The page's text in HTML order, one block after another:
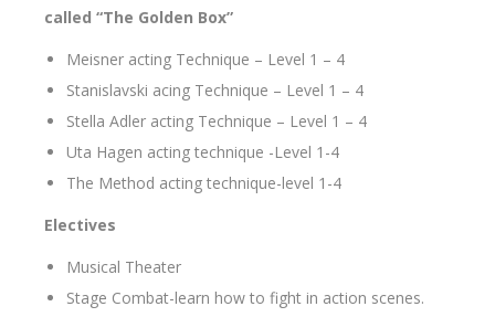
called “The Golden Box”
Meisner acting Technique – Level 1 – 4
Stanislavski acing Technique – Level 1 – 4
Stella Adler acting Technique – Level 1 – 4
Uta Hagen acting technique -Level 1-4
The Method acting technique-level 1-4
Electives
Musical Theater
Stage Combat-learn how to fight in action scenes.